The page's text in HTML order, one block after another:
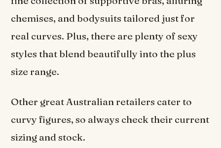
chemises, and bodysuits tailored just for
real curves. Plus, there are plenty of sexy
styles that blend beautifully into the plus
size range.
Other great Australian retailers cater to
curvy figures, so always check their current
sizing and stock.